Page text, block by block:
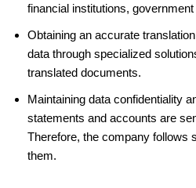
financial institutions,
Obtaining an accurate
data through specialized
translated documents.
Maintaining data confidentiality
statements and accounts are
Therefore, the company follows
them.